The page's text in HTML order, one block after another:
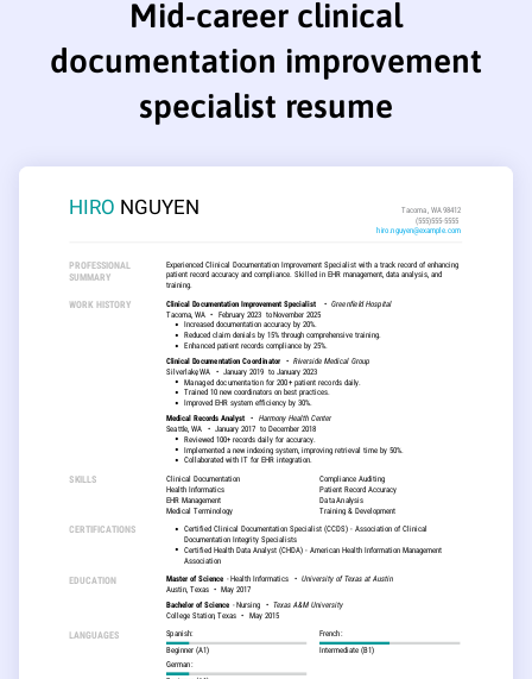
Mid-career clinical
documentation improvement
specialist resume